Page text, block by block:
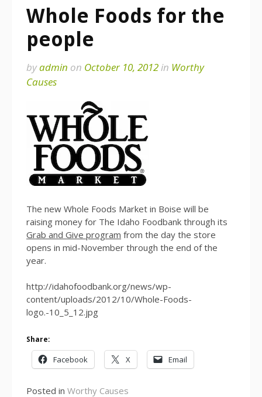
Whole Foods for the
people
byadmin on October 10, 2012in Worthy
Causes
The new Whole Foods Market in Boise will be
raising money for The Idaho Foodbank through its
Grab and Give program from the day the store
opens in mid-November through the end of the
year.
http://idahofoodbank.org/news/wp-
content/uploads/2012/10/Whole-Foods-
logo.-10_5_12.jpg
Share:
Facebook X Email
Posted in Worthy Causes